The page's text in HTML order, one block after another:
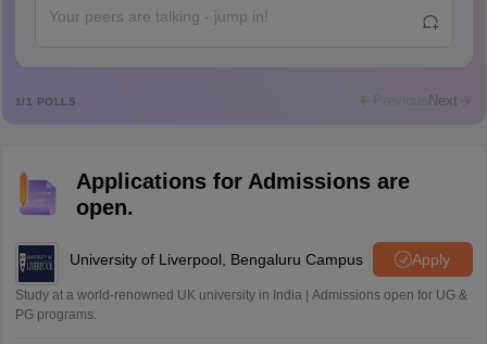
A
Abdulajeezsh
M
Mohammad Safwan
i want to take admission in class 11
S
Sreehari unni
A
Amrapali
1/1 POLLS Previous Next
Applications for Admissions are
open.
University of Liverpool, Bengaluru Campus Apply
Study at a world-renowned UK university in India | Admissions open for UG &
PG programs.